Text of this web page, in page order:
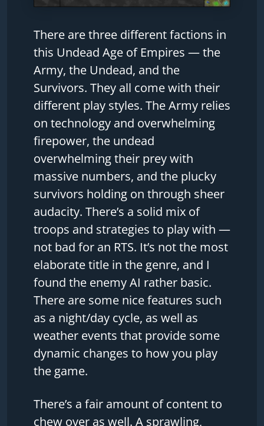
There are three different factions in
this Undead Age of Empires — the
Army, the Undead, and the
Survivors. They all come with their
different play styles. The Army relies
on technology and overwhelming
firepower, the undead
overwhelming their prey with
massive numbers, and the plucky
survivors holding on through sheer
audacity. There’s a solid mix of
troops and strategies to play with —
not bad for an RTS. It’s not the most
elaborate title in the genre, and I
found the enemy AI rather basic.
There are some nice features such
as a night/day cycle, as well as
weather events that provide some
dynamic changes to how you play
the game.
There’s a fair amount of content to
chew over as well. A sprawling,